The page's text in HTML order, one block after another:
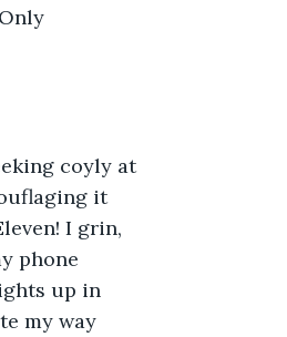
coyly at
it
I grin,
phone
up in
my way